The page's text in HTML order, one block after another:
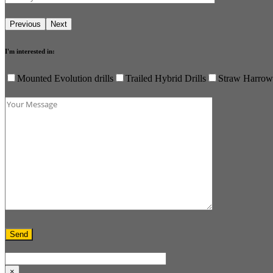
I'm interested in:
Mounted Evolution drills Trailed Hybrid Drills Straw